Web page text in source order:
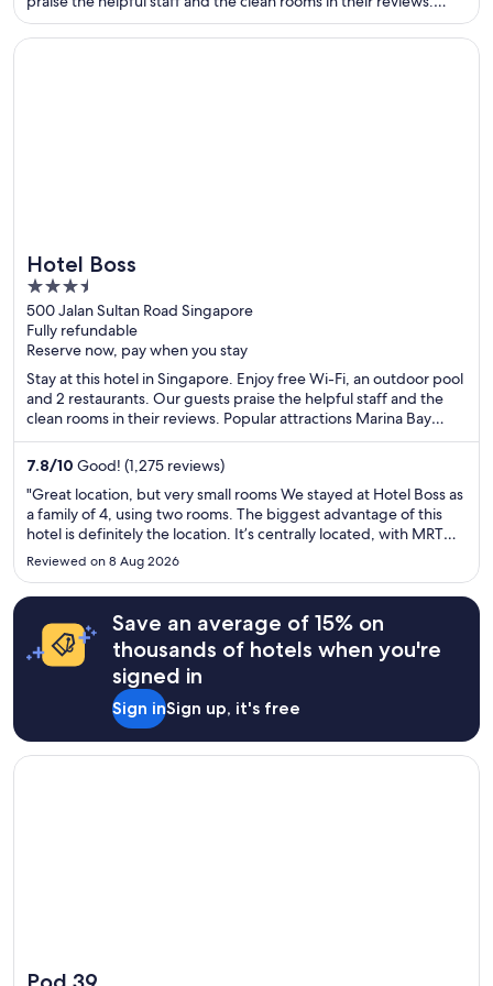
Popular attractions Nathan Road Shopping District and Victoria
Harbour are located nearby.
Hotel Boss
3.5
out
of
5
500 Jalan Sultan Road Singapore
Fully refundable
Reserve now, pay when you stay
Stay at this hotel in Singapore. Enjoy free Wi-Fi, an outdoor pool
and 2 restaurants. Our guests praise the helpful staff and the
clean rooms in their reviews. Popular attractions Marina Bay
Sands Casino and Orchard Road are located nearby.
7.8/10 Good! (1,275 reviews)
"Great location, but very small rooms We stayed at Hotel Boss as
a family of 4, using two rooms. The biggest advantage of this
hotel is definitely the location. It’s centrally located, with MRT
and bus stops within easy walking distance, and there are
plenty of shops and places to eat nearby. Getting ..."
Reviewed on 8 Aug 2026
Opens in a new window
Hotel Boss
Save an average of 15% on
thousands of hotels when you're
signed in
Sign inSign up, it's free
Opens in a new window
Pod 39